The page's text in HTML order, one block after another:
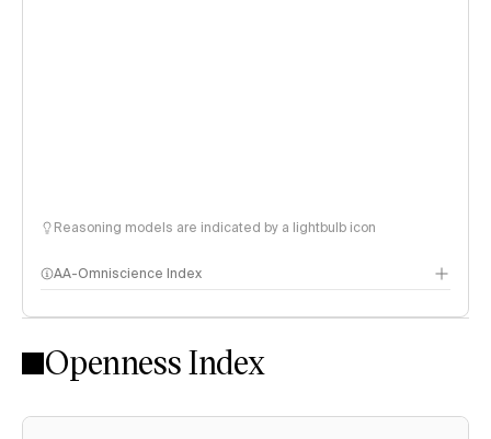
Reasoning models are indicated by a lightbulb icon
AA-Omniscience Index
Openness Index